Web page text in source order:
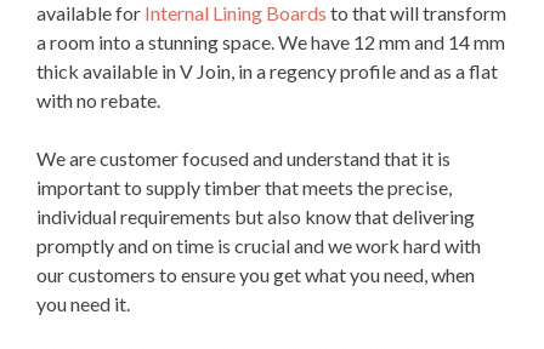
available for Internal Lining Boards to that will transform
a room into a stunning space. We have 12 mm and 14 mm
thick available in V Join, in a regency profile and as a flat
with no rebate.
We are customer focused and understand that it is
important to supply timber that meets the precise,
individual requirements but also know that delivering
promptly and on time is crucial and we work hard with
our customers to ensure you get what you need, when
you need it.